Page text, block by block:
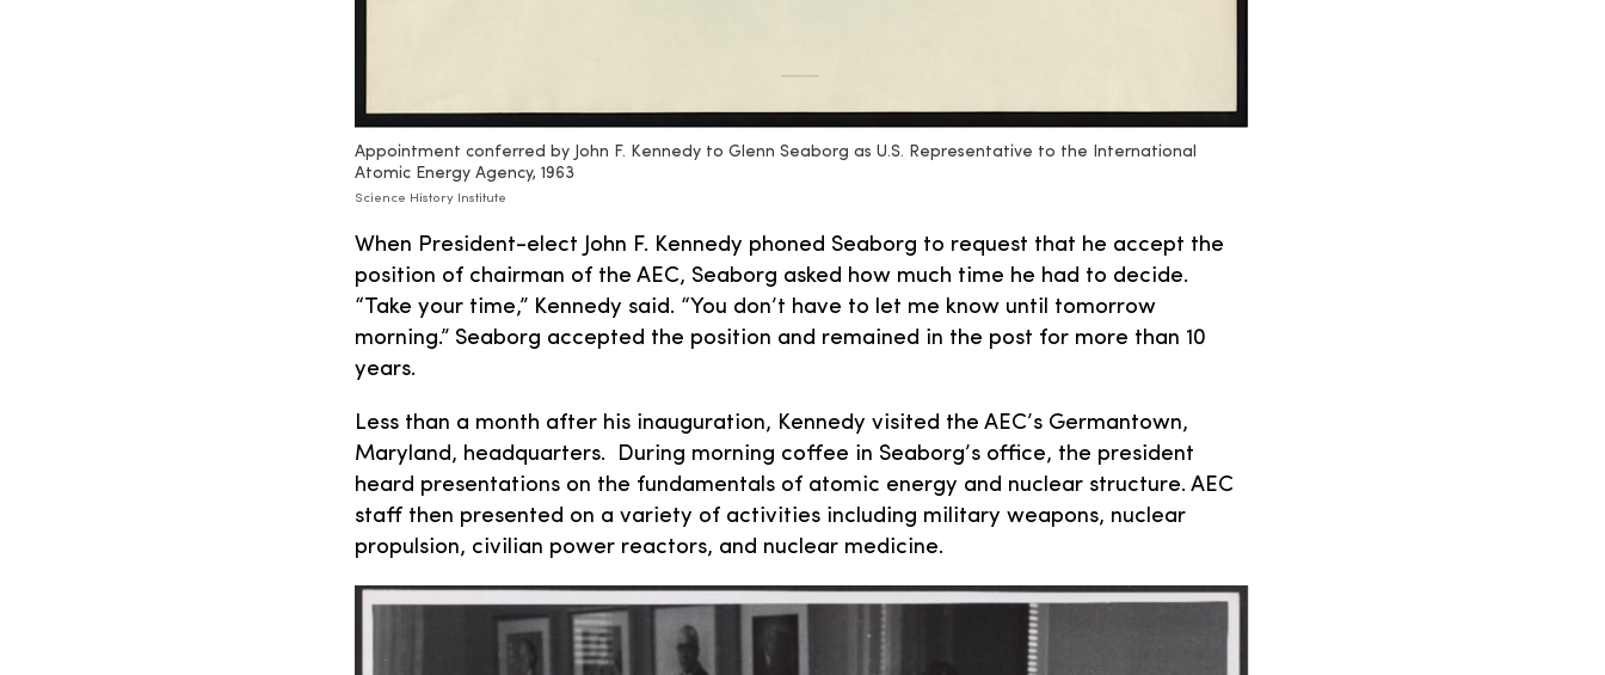
Appointment conferred by John F. Kennedy to Glenn Seaborg as U.S. Representative to the International
Atomic Energy Agency, 1963
Science History Institute
When President-elect John F. Kennedy phoned Seaborg to request that he accept the
position of chairman of the AEC, Seaborg asked how much time he had to decide.
“Take your time,” Kennedy said. “You don’t have to let me know until tomorrow
morning.” Seaborg accepted the position and remained in the post for more than 10
years.
Less than a month after his inauguration, Kennedy visited the AEC’s Germantown,
Maryland, headquarters. During morning coffee in Seaborg’s office, the president
heard presentations on the fundamentals of atomic energy and nuclear structure. AEC
staff then presented on a variety of activities including military weapons, nuclear
propulsion, civilian power reactors, and nuclear medicine.